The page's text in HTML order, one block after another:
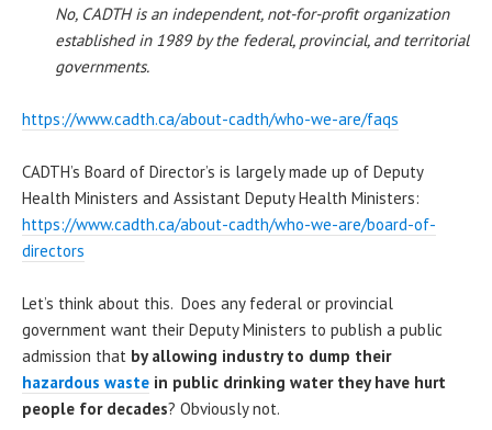
No, CADTH is an independent, not-for-profit organization
established in 1989 by the federal, provincial, and territorial
governments.
https://www.cadth.ca/about-cadth/who-we-are/faqs
CADTH’s Board of Director’s is largely made up of Deputy
Health Ministers and Assistant Deputy Health Ministers:
https://www.cadth.ca/about-cadth/who-we-are/board-of-
directors
Let’s think about this. Does any federal or provincial
government want their Deputy Ministers to publish a public
admission that by allowing industry to dump their
hazardous waste in public drinking water they have hurt
people for decades? Obviously not.